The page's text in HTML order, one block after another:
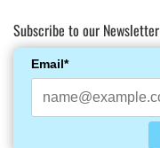
Subscribe to our Newsletter
Email*